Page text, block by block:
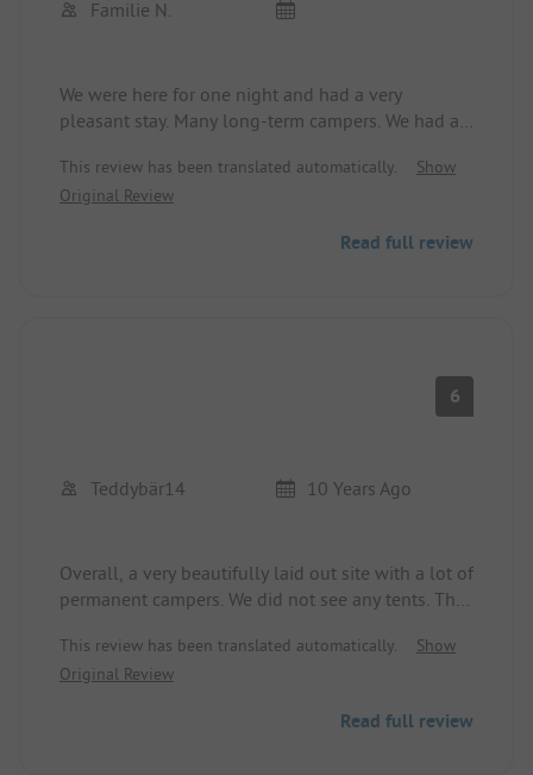
Familie N.
We were here for one night and had a very
pleasant stay. Many long-term campers. We had a
work. However, the staff was very helpful in
solving the problem. The surroundings are great.
This review has been translated automatically.
Show
Original Review
Read full review
6
Teddybär14 10 Years Ago
Overall, a very beautifully laid out site with a lot of
permanent campers. We did not see any tents. The
The bathing beach is very beautiful!
This review has been translated automatically.
Show
Original Review
Read full review